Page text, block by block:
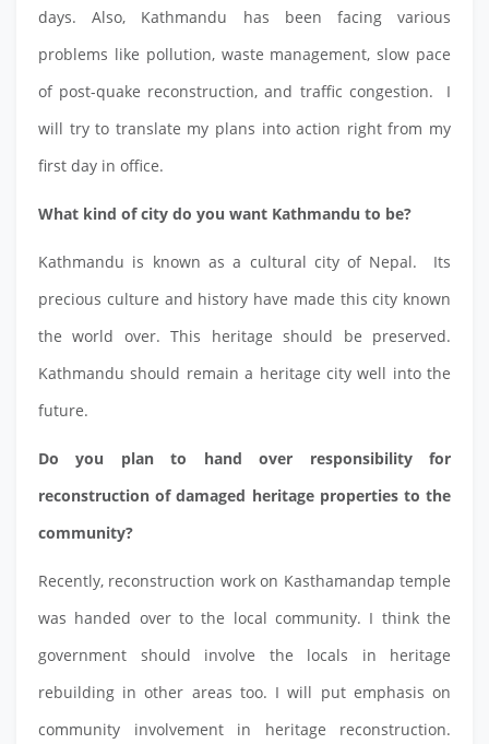
days. Also, Kathmandu has been facing various
problems like pollution, waste management, slow pace
of post-quake reconstruction, and traffic congestion. I
will try to translate my plans into action right from my
first day in office.
What kind of city do you want Kathmandu to be?
Kathmandu is known as a cultural city of Nepal. Its
precious culture and history have made this city known
the world over. This heritage should be preserved.
Kathmandu should remain a heritage city well into the
future.
Do you plan to hand over responsibility for
reconstruction of damaged heritage properties to the
community?
Recently, reconstruction work on Kasthamandap temple
was handed over to the local community. I think the
government should involve the locals in heritage
rebuilding in other areas too. I will put emphasis on
community involvement in heritage reconstruction.